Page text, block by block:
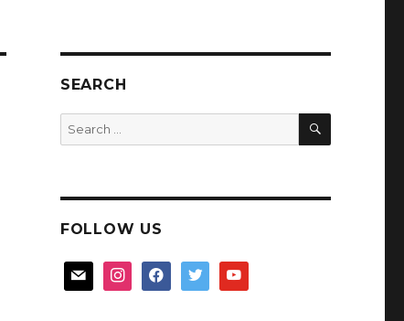
SEARCH
Search
for:
SEARCH
FOLLOW US
mail instagramfacebooktwitter youtube